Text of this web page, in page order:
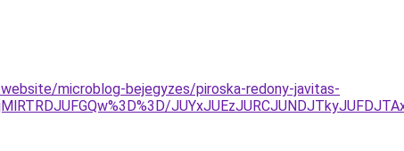
microblog-bejegyzes/piroska-redony-javitas-